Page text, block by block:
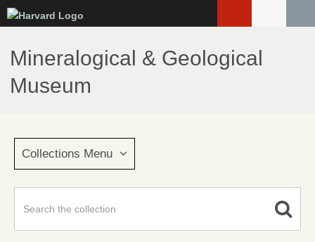
to
main
content
Mineralogical & Geological
Museum
Collections Menu